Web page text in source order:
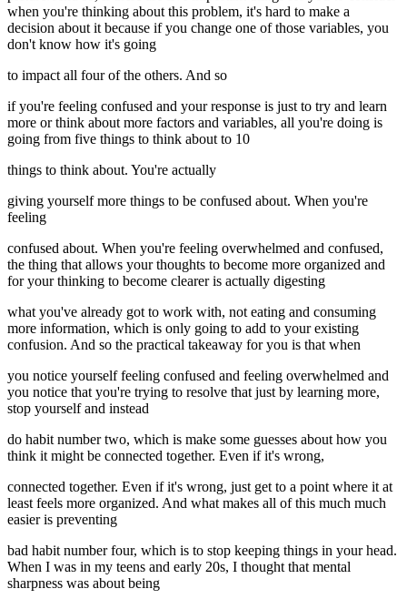
when you're thinking about this problem, it's hard to make a
decision about it because if you change one of those variables, you
don't know how it's going
to impact all four of the others. And so
if you're feeling confused and your response is just to try and learn
more or think about more factors and variables, all you're doing is
going from five things to think about to 10
things to think about. You're actually
giving yourself more things to be confused about. When you're
feeling
confused about. When you're feeling overwhelmed and confused,
the thing that allows your thoughts to become more organized and
for your thinking to become clearer is actually digesting
what you've already got to work with, not eating and consuming
more information, which is only going to add to your existing
confusion. And so the practical takeaway for you is that when
you notice yourself feeling confused and feeling overwhelmed and
you notice that you're trying to resolve that just by learning more,
stop yourself and instead
do habit number two, which is make some guesses about how you
think it might be connected together. Even if it's wrong,
connected together. Even if it's wrong, just get to a point where it at
least feels more organized. And what makes all of this much much
easier is preventing
bad habit number four, which is to stop keeping things in your head.
When I was in my teens and early 20s, I thought that mental
sharpness was about being